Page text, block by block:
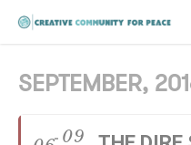
Skip
content
SEPTEMBER,
09